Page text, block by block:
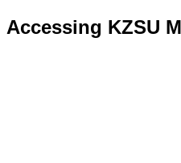
Accessing KZSU